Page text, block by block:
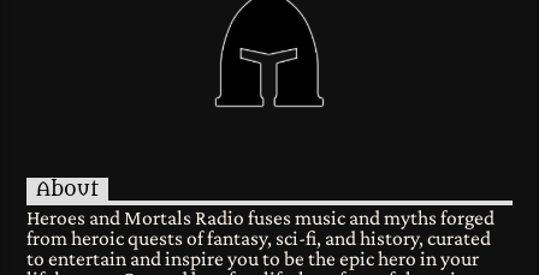
About
Heroes and Mortals Radio fuses music and myths forged
from heroic quests of fantasy, sci-fi, and history, curated
to entertain and inspire you to be the epic hero in your